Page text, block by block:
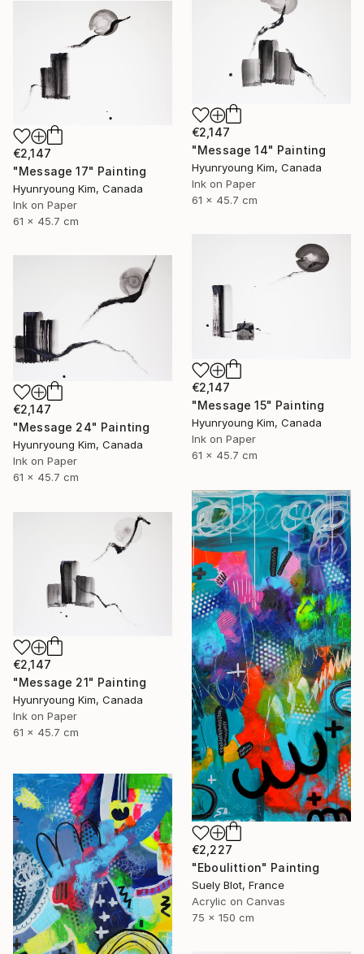
€2,147
"Message 14" Painting
Hyunryoung Kim, Canada
Ink on Paper
61 x 45.7 cm
€2,147
"Message 17" Painting
Hyunryoung Kim, Canada
Ink on Paper
61 x 45.7 cm
€2,147
"Message 15" Painting
Hyunryoung Kim, Canada
Ink on Paper
61 x 45.7 cm
€2,147
"Message 24" Painting
Hyunryoung Kim, Canada
Ink on Paper
61 x 45.7 cm
€2,227
"Eboulittion" Painting
Suely Blot, France
Acrylic on Canvas
75 x 150 cm
€2,147
"Message 21" Painting
Hyunryoung Kim, Canada
Ink on Paper
61 x 45.7 cm